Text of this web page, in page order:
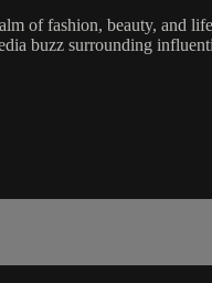
of fashion, beauty, and
buzz surrounding